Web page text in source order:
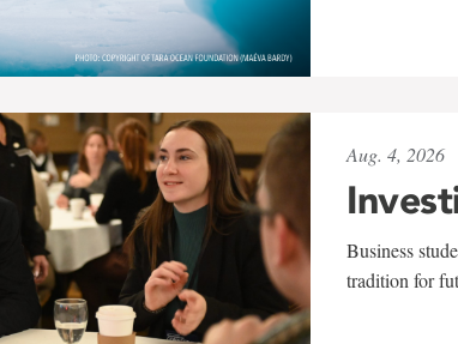
Aug. 4, 2026
Business
tradition for